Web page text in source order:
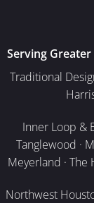
Serving
Traditional
Inner Loop &
Tanglewood ·
Meyerland · The
Northwest